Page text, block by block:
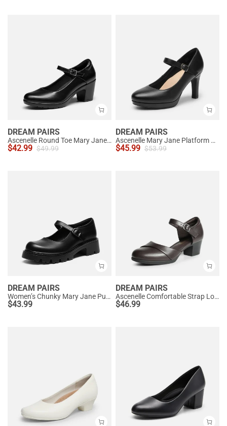
DREAM PAIRS
Ascenelle Round Toe Mary Jane Pumps - Edenia
$42.99 $49.99
DREAM PAIRS
Ascenelle Mary Jane Platform Pumps - [Josephine]
$45.99 $53.99
DREAM PAIRS
Women’s Chunky Mary Jane Pumps with Padded Collar
$43.99
DREAM PAIRS
Ascenelle Comfortable Strap Low Block Heel Pumps
$46.99